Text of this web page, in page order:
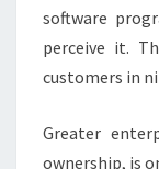
software
perceive it.
customers in
Greater
ownership, is